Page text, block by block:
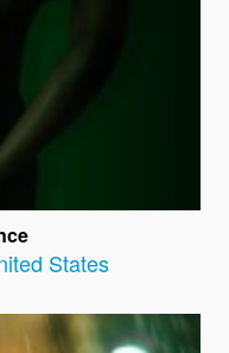
States